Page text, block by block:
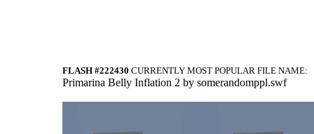
FLASH #222430 CURRENTLY MOST POPULAR FILE NAME:
Primarina Belly Inflation 2 by somerandomppl.swf